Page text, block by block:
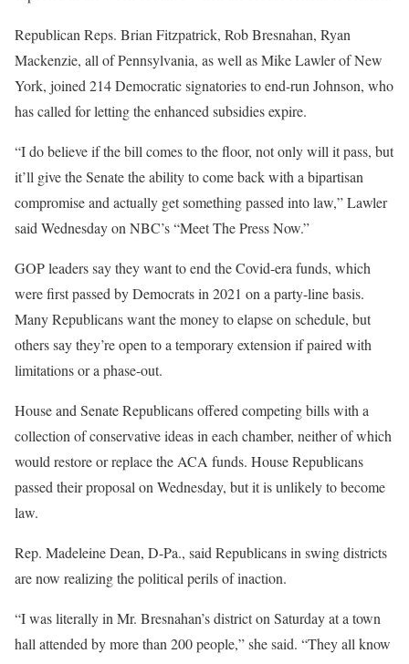
Republican Reps. Brian Fitzpatrick, Rob Bresnahan, Ryan
Mackenzie, all of Pennsylvania, as well as Mike Lawler of New
York, joined 214 Democratic signatories to end-run Johnson, who
has called for letting the enhanced subsidies expire.
“I do believe if the bill comes to the floor, not only will it pass, but
it’ll give the Senate the ability to come back with a bipartisan
compromise and actually get something passed into law,” Lawler
said Wednesday on NBC’s “Meet The Press Now.”
GOP leaders say they want to end the Covid-era funds, which
were first passed by Democrats in 2021 on a party-line basis.
Many Republicans want the money to elapse on schedule, but
others say they’re open to a temporary extension if paired with
limitations or a phase-out.
House and Senate Republicans offered competing bills with a
collection of conservative ideas in each chamber, neither of which
would restore or replace the ACA funds. House Republicans
passed their proposal on Wednesday, but it is unlikely to become
law.
Rep. Madeleine Dean, D-Pa., said Republicans in swing districts
are now realizing the political perils of inaction.
“I was literally in Mr. Bresnahan’s district on Saturday at a town
hall attended by more than 200 people,” she said. “They all know